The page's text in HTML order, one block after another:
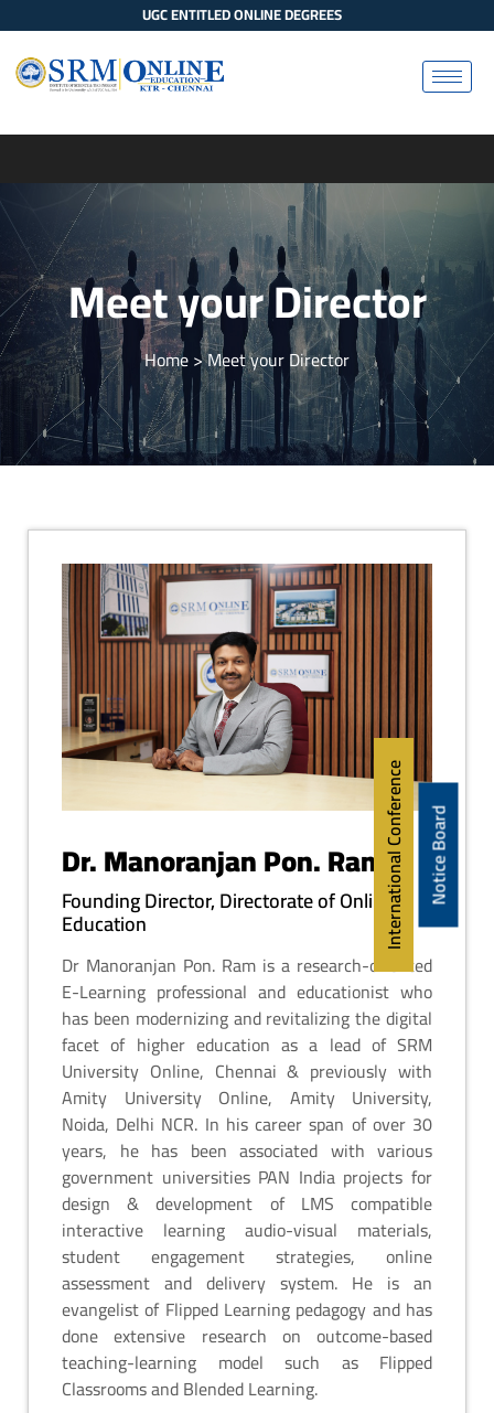
UGC ENTITLED ONLINE DEGREES
Meet your Director
Home> Meet your Director
Dr. Manoranjan Pon. Ram
Founding Director, Directorate of Online
Education
Dr Manoranjan Pon. Ram is a research-oriented
E-Learning professional and educationist who
has been modernizing and revitalizing the digital
facet of higher education as a lead of SRM
University Online, Chennai & previously with
Amity University Online, Amity University,
Noida, Delhi NCR. In his career span of over 30
years, he has been associated with various
government universities PAN India projects for
design & development of LMS compatible
interactive learning audio-visual materials,
student engagement strategies, online
assessment and delivery system. He is an
evangelist of Flipped Learning pedagogy and has
done extensive research on outcome-based
teaching-learning model such as Flipped
Classrooms and Blended Learning.
Notice Board
International Conference